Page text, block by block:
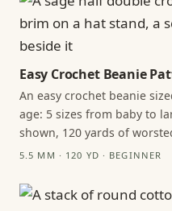
Easy Crochet Beanie
An easy crochet beanie
age: 5 sizes from baby to
shown, 120 yards of
5.5 MM · 120 YD · BEGINNER